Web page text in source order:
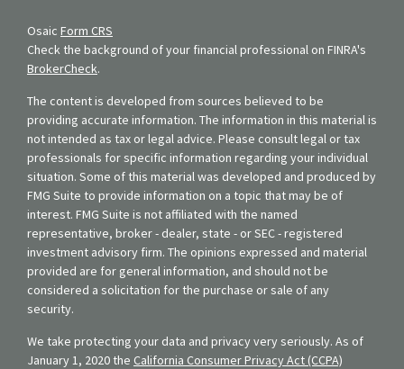
Osaic Form CRS
Check the background of your financial professional on FINRA's
BrokerCheck.
The content is developed from sources believed to be
providing accurate information. The information in this material is
not intended as tax or legal advice. Please consult legal or tax
professionals for specific information regarding your individual
situation. Some of this material was developed and produced by
FMG Suite to provide information on a topic that may be of
interest. FMG Suite is not affiliated with the named
representative, broker - dealer, state - or SEC - registered
investment advisory firm. The opinions expressed and material
provided are for general information, and should not be
considered a solicitation for the purchase or sale of any
security.
We take protecting your data and privacy very seriously. As of
January 1, 2020 the California Consumer Privacy Act (CCPA)